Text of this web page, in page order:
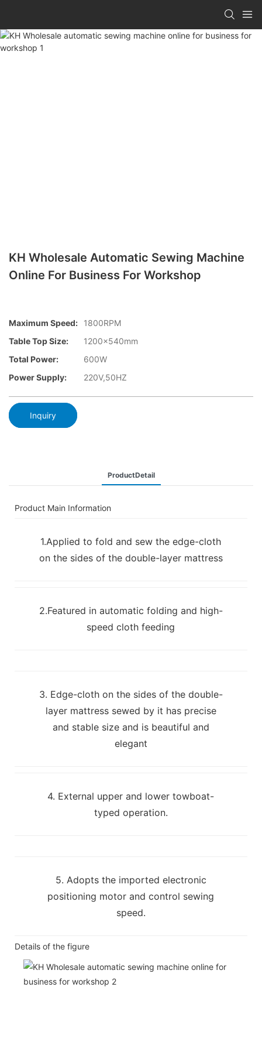
KH Wholesale Automatic Sewing Machine
Online For Business For Workshop
Maximum Speed:
1800RPM
Table Top Size:
1200×540mm
Total Power:
600W
Power Supply:
220V,50HZ
Inquiry
ProductDetail
Product Main Information
1.Applied to fold and sew the edge-cloth
on the sides of the double-layer mattress
2.Featured in automatic folding and high-
speed cloth feeding
3. Edge-cloth on the sides of the double-
layer mattress sewed by it has precise
and stable size and is beautiful and
elegant
4. External upper and lower towboat-
typed operation.
5. Adopts the imported electronic
positioning motor and control sewing
speed.
Details of the figure